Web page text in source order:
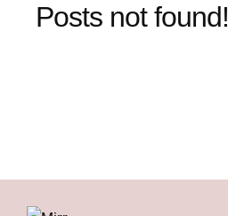
Posts not found!